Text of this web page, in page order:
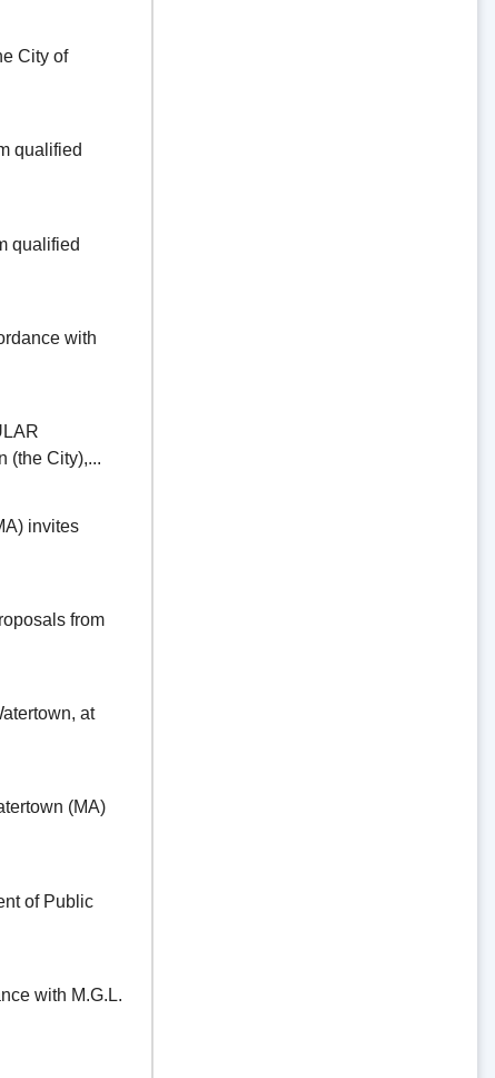
City of
qualified
qualified
with
(the City),...
invites
from
at
(MA)
of Public
with M.G.L.